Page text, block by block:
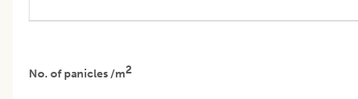
No. of panicles /m2